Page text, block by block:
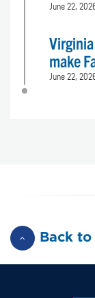
June 22,
make
June 22,
Back to